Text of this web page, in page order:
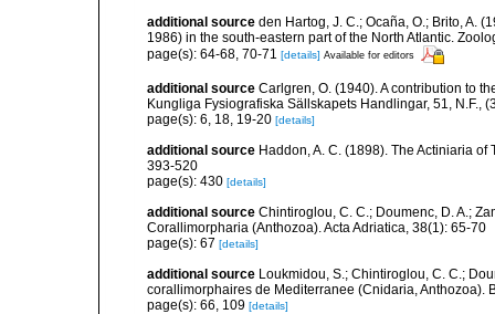
additional source den Hartog, J. C.; Ocaña, O.; Brito, A.
1986) in the south-eastern part of the North Atlantic.
page(s): 64-68, 70-71 [details] Available for editors
additional source Carlgren, O. (1940). A contribution to
Kungliga Fysiografiska Sällskapets Handlingar, 51, N.F.,
page(s): 6, 18, 19-20 [details]
additional source Haddon, A. C. (1898). The Actiniaria
393-520
page(s): 430 [details]
additional source Chintiroglou, C. C.; Doumenc, D. A.;
Corallimorpharia (Anthozoa). Acta Adriatica, 38(1): 65-70
page(s): 67 [details]
additional source Loukmidou, S.; Chintiroglou, C. C.;
corallimorphaires de Mediterranee (Cnidaria, Anthozoa).
page(s): 66, 109 [details]